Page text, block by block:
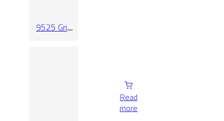
9525 Gris
Read
more